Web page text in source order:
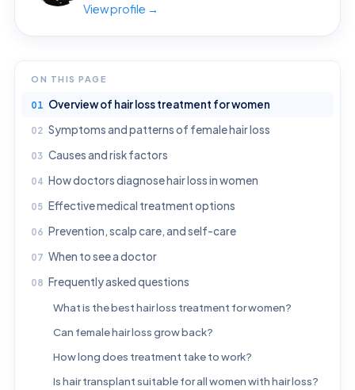
View profile →
ON THIS PAGE
Overview of hair loss treatment for women
Symptoms and patterns of female hair loss
Causes and risk factors
How doctors diagnose hair loss in women
Effective medical treatment options
Prevention, scalp care, and self-care
When to see a doctor
Frequently asked questions
What is the best hair loss treatment for women?
Can female hair loss grow back?
How long does treatment take to work?
Is hair transplant suitable for all women with hair loss?